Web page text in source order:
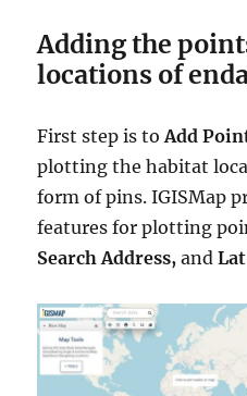
Adding the
locations of
First step is toAdd
plotting the habitat
form of pins. IGISMap
features for plotting
Search Address, and